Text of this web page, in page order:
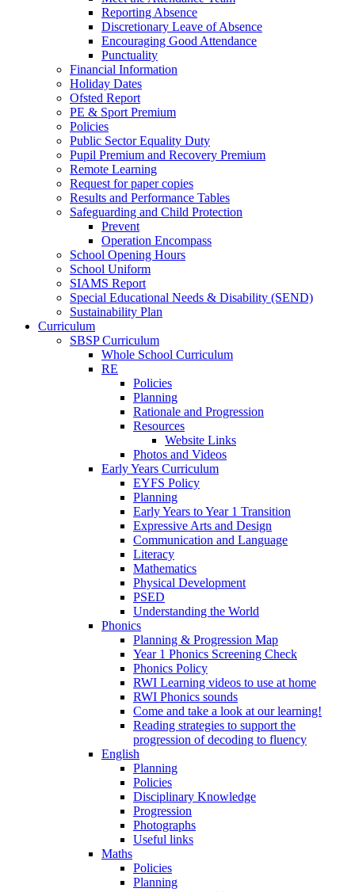
Reporting Absence
Discretionary Leave of Absence
Encouraging Good Attendance
Punctuality
Financial Information
Holiday Dates
Ofsted Report
PE & Sport Premium
Policies
Public Sector Equality Duty
Pupil Premium and Recovery Premium
Remote Learning
Request for paper copies
Results and Performance Tables
Safeguarding and Child Protection
Prevent
Operation Encompass
School Opening Hours
School Uniform
SIAMS Report
Special Educational Needs & Disability (SEND)
Sustainability Plan
Curriculum
SBSP Curriculum
Whole School Curriculum
RE
Policies
Planning
Rationale and Progression
Resources
Website Links
Photos and Videos
Early Years Curriculum
EYFS Policy
Planning
Early Years to Year 1 Transition
Expressive Arts and Design
Communication and Language
Literacy
Mathematics
Physical Development
PSED
Understanding the World
Phonics
Planning & Progression Map
Year 1 Phonics Screening Check
Phonics Policy
RWI Learning videos to use at home
RWI Phonics sounds
Come and take a look at our learning!
Reading strategies to support the
progression of decoding to fluency
English
Planning
Policies
Disciplinary Knowledge
Progression
Photographs
Useful links
Maths
Policies
Planning